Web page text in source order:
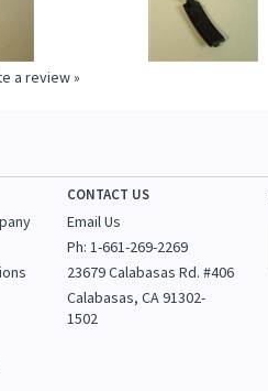
a review »
CONTACT US
Email Us
Ph: 1-661-269-2269
23679 Calabasas Rd. #406
Calabasas, CA 91302-
1502